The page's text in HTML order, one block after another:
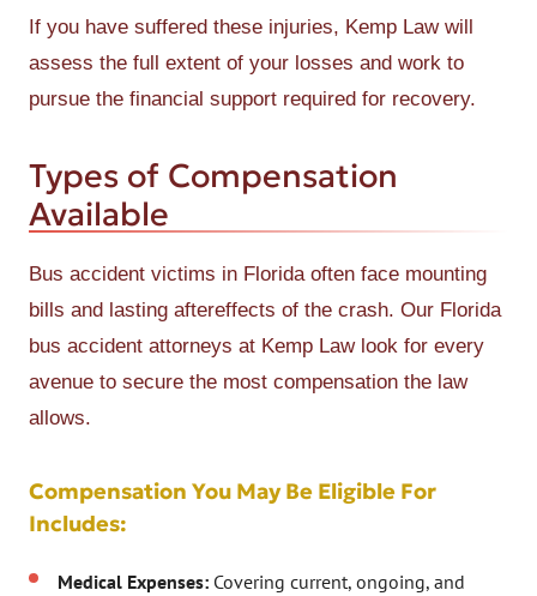
If you have suffered these injuries, Kemp Law will
assess the full extent of your losses and work to
pursue the financial support required for recovery.
Types of Compensation
Available
Bus accident victims in Florida often face mounting
bills and lasting aftereffects of the crash. Our Florida
bus accident attorneys at Kemp Law look for every
avenue to secure the most compensation the law
allows.
Compensation You May Be Eligible For
Includes:
Medical Expenses: Covering current, ongoing, and